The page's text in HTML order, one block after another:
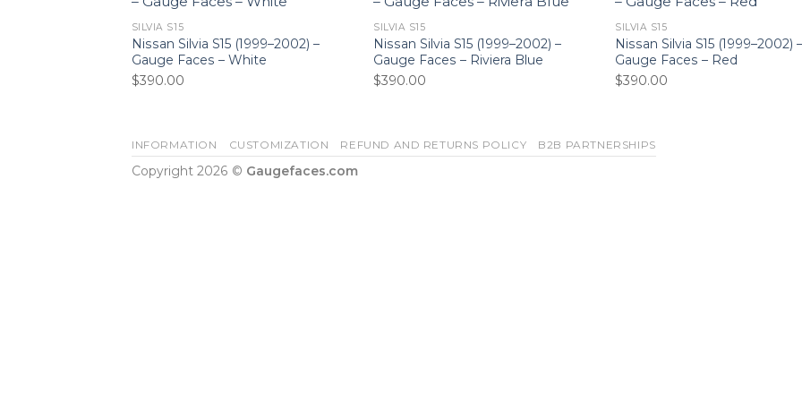
SILVIA S15
Nissan Silvia S15 (1999–2002) –
Gauge Faces – White
$390.00
SILVIA S15
Nissan Silvia S15 (1999–2002) –
Gauge Faces – Riviera Blue
$390.00
SILVIA S15
Nissan Silvia S15 (1999–2002)
Gauge Faces – Red
$390.00
INFORMATION CUSTOMIZATION REFUND AND RETURNS POLICY B2B PARTNERSHIPS
Copyright 2026 © Gaugefaces.com